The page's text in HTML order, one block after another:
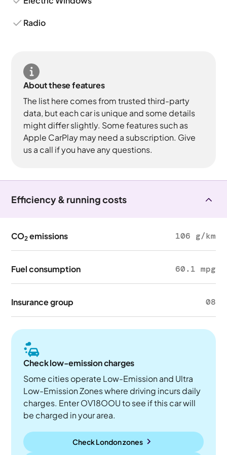
Radio
About these features
The list here comes from trusted third-party
data, but each car is unique and some details
might differ slightly. Some features such as
Apple CarPlay may need a subscription. Give
us a call if you have any questions.
Efficiency & running costs
CO2 emissions 106 g/km
Fuel consumption 60.1 mpg
Insurance group 08
Check low-emission charges
Some cities operate Low-Emission and Ultra
Low-Emission Zones where driving incurs daily
charges. Enter OV18OOU to see if this car will
be charged in your area.
Check London zones